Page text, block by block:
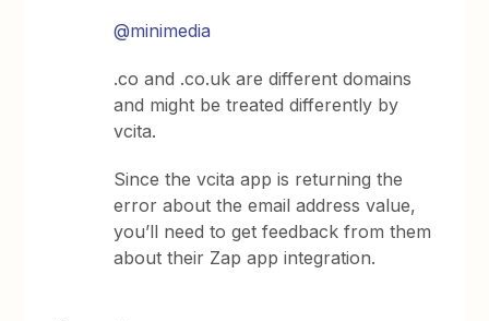
@minimedia
.co and .co.uk are different domains
and might be treated differently by
vcita.
Since the vcita app is returning the
error about the email address value,
you’ll need to get feedback from them
about their Zap app integration.